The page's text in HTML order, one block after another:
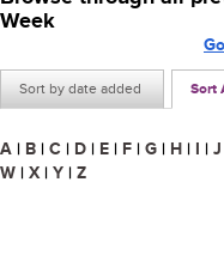
Week
Sort by date added Sort
A | B | C | D | E | F | G | H | I | J
W | X | Y | Z